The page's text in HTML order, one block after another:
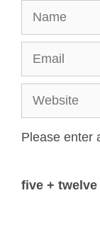
Please enter
five + twelve